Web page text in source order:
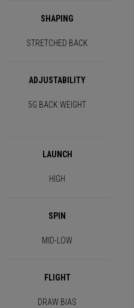
SHAPING
STRETCHED BACK
ADJUSTABILITY
5G BACK WEIGHT
LAUNCH
HIGH
SPIN
MID-LOW
FLIGHT
DRAW BIAS